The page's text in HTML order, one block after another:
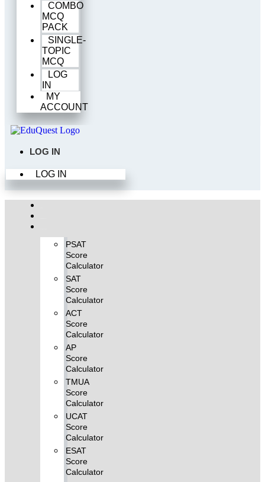
COMBO
MCQ
PACK
SINGLE-
TOPIC
MCQ
LOG
IN
MY
ACCOUNT
LOG IN
LOG IN
PSAT
Score
Calculator
SAT
Score
Calculator
ACT
Score
Calculator
AP
Score
Calculator
TMUA
Score
Calculator
UCAT
Score
Calculator
ESAT
Score
Calculator